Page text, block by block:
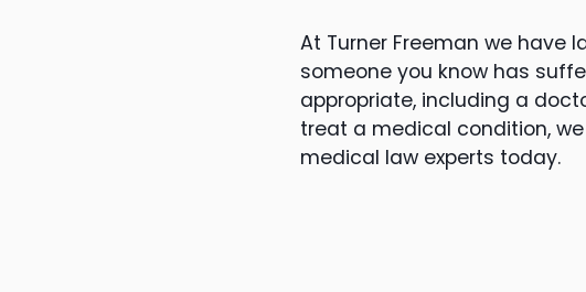
At Turner Freeman we have
someone you know has
appropriate, including a
treat a medical condition,
medical law experts today.